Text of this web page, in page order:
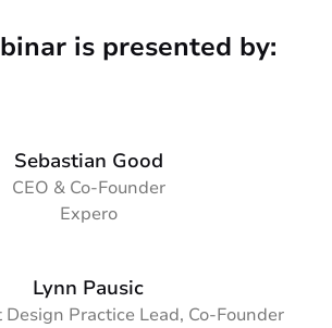
is presented by:
Sebastian Good
CEO & Co-Founder
Expero
Lynn Pausic
Design Practice Lead, Co-Founder